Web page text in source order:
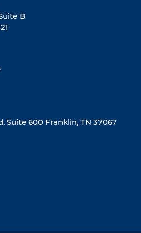
B
Suite 600 Franklin, TN 37067